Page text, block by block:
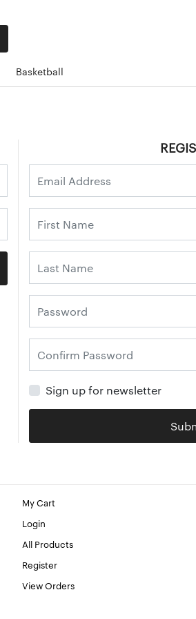
Basketball
Sign up for newsletter
My Cart
Login
All Products
Register
View Orders